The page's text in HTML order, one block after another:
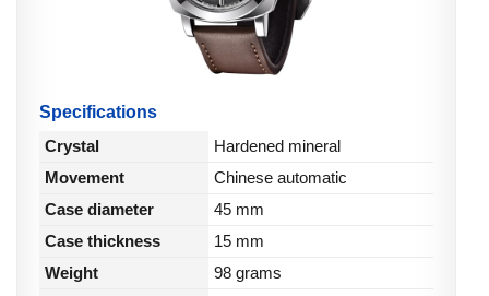
Specifications
Crystal
Hardened mineral
Movement
Chinese automatic
Case diameter
45 mm
Case thickness
15 mm
Weight
98 grams